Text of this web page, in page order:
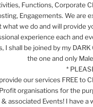
Functions, Corporate
Engagements. We are
what we do and will provide
experience each and
I shall be joined by my DARK
the one and only
*
our services FREE to
organisations for the
associated Events! I have a